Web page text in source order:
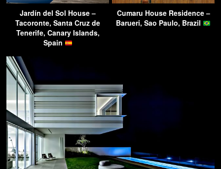
Jardín del Sol House –
Tacoronte, Santa Cruz de
Tenerife, Canary Islands,
Spain
Cumaru House Residence –
Barueri, Sao Paulo, Brazil